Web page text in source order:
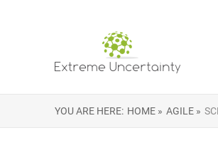
YOU ARE HERE: HOME » AGILE »